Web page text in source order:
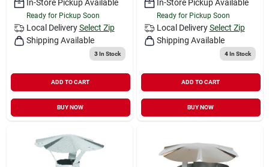
In-Store Pickup Available
Ready for Pickup Soon
Local Delivery Select Zip
Shipping Available
3In Stock
ADD TO CART
BUY NOW
In-Store Pickup Available
Ready for Pickup Soon
Local Delivery Select Zip
Shipping Available
4In Stock
ADD TO CART
BUY NOW